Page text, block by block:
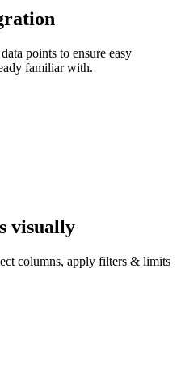
points to ensure easy
familiar with.
visually
columns, apply filters & limits